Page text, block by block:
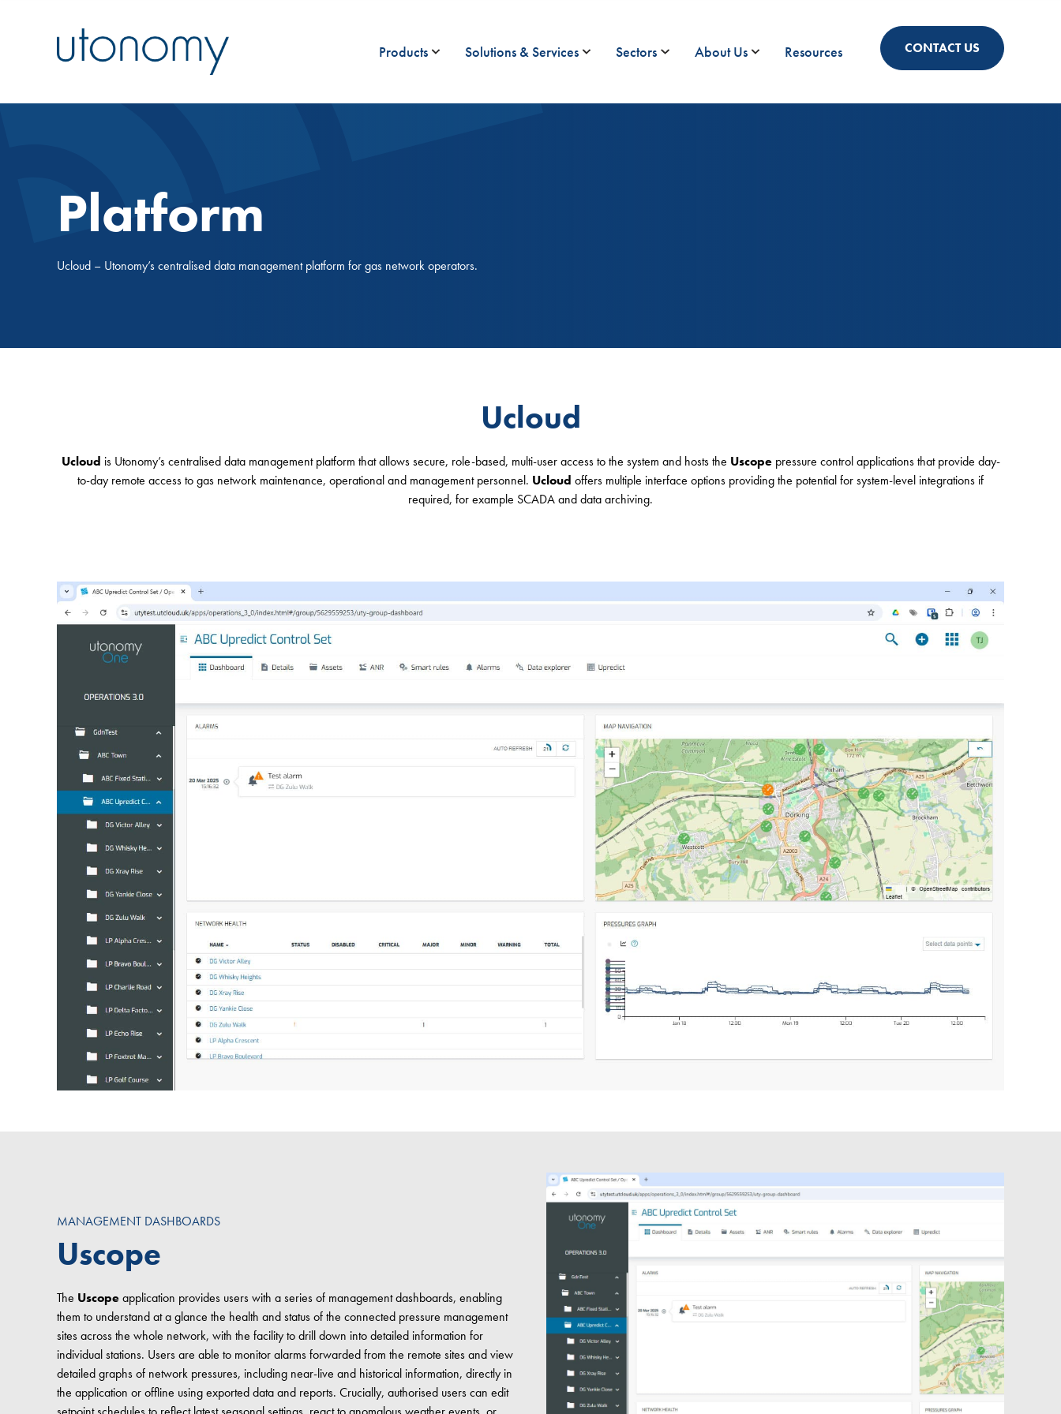
Products Solutions & Services Sectors About Us Resources CONTACT US
Platform
Ucloud – Utonomy’s centralised data management platform for gas network operators.
Ucloud
Ucloud is Utonomy’s centralised data management platform that allows secure, role-based, multi-user access to the system and hosts the Uscopepressure control applications that provide day-
to-day remote access to gas network maintenance, operational and management personnel. Ucloud offers multiple interface options providing the potential for system-level integrations if
required, for example SCADA and data archiving.
MANAGEMENT DASHBOARDS
Uscope
The Uscopeapplication provides users with a series of management dashboards, enabling
them to understand at a glance the health and status of the connected pressure management
sites across the whole network, with the facility to drill down into detailed information for
individual stations. Users are able to monitor alarms forwarded from the remote sites and view
detailed graphs of network pressures, including near-live and historical information, directly in
the application or offline using exported data and reports. Crucially, authorised users can edit